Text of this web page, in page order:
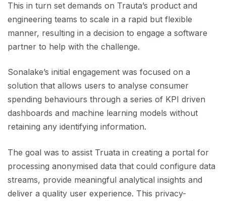
This in turn set demands on Trauta’s product and
engineering teams to scale in a rapid but flexible
manner, resulting in a decision to engage a software
partner to help with the challenge.
Sonalake’s initial engagement was focused on a
solution that allows users to analyse consumer
spending behaviours through a series of KPI driven
dashboards and machine learning models without
retaining any identifying information.
The goal was to assist Truata in creating a portal for
processing anonymised data that could configure data
streams, provide meaningful analytical insights and
deliver a quality user experience. This privacy-